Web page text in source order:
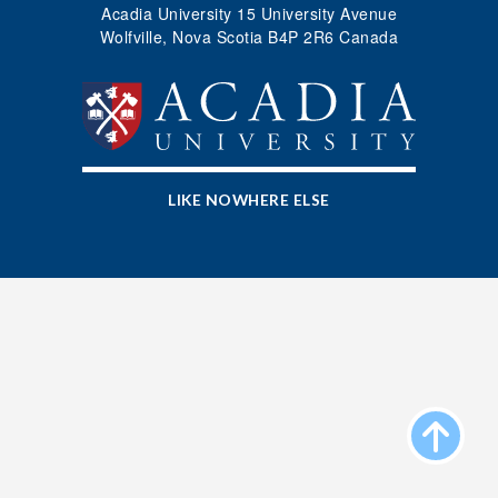
LIKE NOWHERE ELSE
Acadia University 15 University Avenue
Wolfville, Nova Scotia B4P 2R6 Canada
Apply
Donate